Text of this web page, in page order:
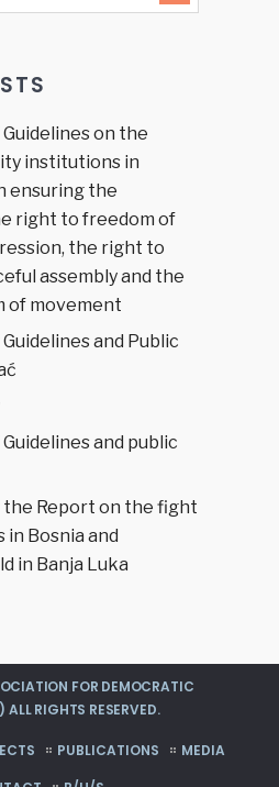
on the
institutions in
ensuring the
right to freedom of
the right to
assembly and the
of movement
and Public
and public
Report on the fight
Bosnia and
in Banja Luka
FOR DEMOCRATIC
RIGHTS RESERVED.
PUBLICATIONS
MEDIA